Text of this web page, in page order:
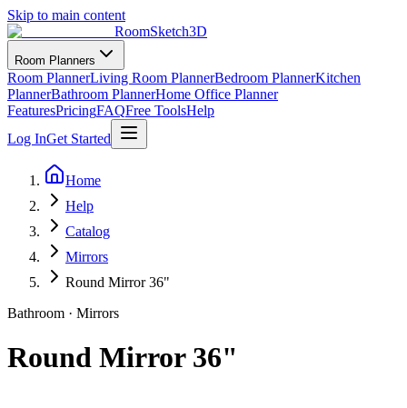
Skip to main content
RoomSketch3D
Room Planners
Room PlannerLiving Room PlannerBedroom PlannerKitchen
PlannerBathroom PlannerHome Office Planner
FeaturesPricingFAQFree ToolsHelp
Log InGet Started
Home
Help
Catalog
Mirrors
Round Mirror 36"
Bathroom · Mirrors
Round Mirror 36"